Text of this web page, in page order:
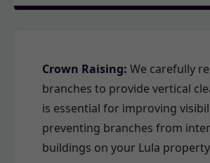
Crown Raising: We carefully
branches to provide vertical
is essential for improving
preventing branches from
buildings on your Lula